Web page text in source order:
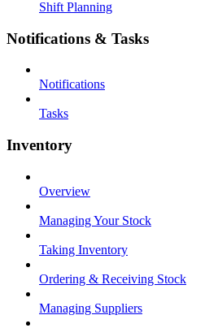
Shift Planning
Notifications & Tasks
Notifications
Tasks
Inventory
Overview
Managing Your Stock
Taking Inventory
Ordering & Receiving Stock
Managing Suppliers